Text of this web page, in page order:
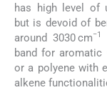
has high level of
but is devoid of
around 3030 cm−1
band for
or a polyene with
alkene